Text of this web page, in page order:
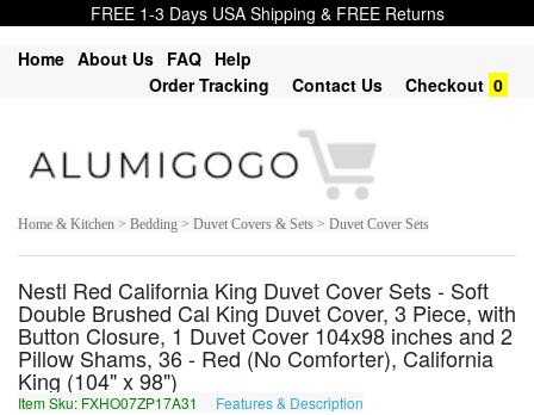
FREE 1-3 Days USA Shipping & FREE Returns
Home About Us FAQ Help
Order Tracking
Contact Us Checkout 0
Home & Kitchen > Bedding > Duvet Covers & Sets > Duvet Cover Sets
Nestl Red California King Duvet Cover Sets - Soft
Double Brushed Cal King Duvet Cover, 3 Piece, with
Button Closure, 1 Duvet Cover 104x98 inches and 2
Pillow Shams, 36 - Red (No Comforter), California
King (104" x 98")
Item Sku: FXHO07ZP17A31 Features & Description